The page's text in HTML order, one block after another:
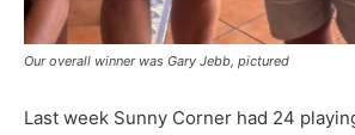
Our overall winner was Gary Jebb, pictured
Last week Sunny Corner had 24